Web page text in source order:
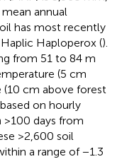
annual
has most recently
Haploperox ().
from 51 to 84 m
(5 cm
(10 cm above forest
on hourly
days from
>2,600 soil
a range of −1.3